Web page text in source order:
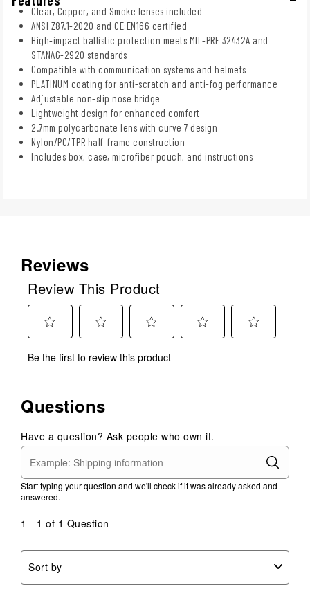
Clear, Copper, and Smoke lenses included
ANSI Z87.1-2020 and CE:EN166 certified
High-impact ballistic protection meets MIL-PRF 32432A and
STANAG-2920 standards
Compatible with communication systems and helmets
PLATINUM coating for anti-scratch and anti-fog performance
Adjustable non-slip nose bridge
Lightweight design for enhanced comfort
2.7mm polycarbonate lens with curve 7 design
Nylon/PC/TPR half-frame construction
Includes box, case, microfiber pouch, and instructions
Reviews
Review This Product
to
rate
item
1
star.
This
action
will
submission
to
rate
item
2
stars.
This
action
will
submission
to
rate
3
stars.
This
action
will
rate
4
stars.
action
will
rate
stars.
action
will
Be the first to review this product
Questions
Have a question? Ask people who own it.
Start typing your question and we'll check if it was already asked and
answered.
1 - 1 of 1 Question
Sort by